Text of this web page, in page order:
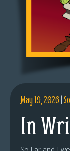
May 19, 2026|
In